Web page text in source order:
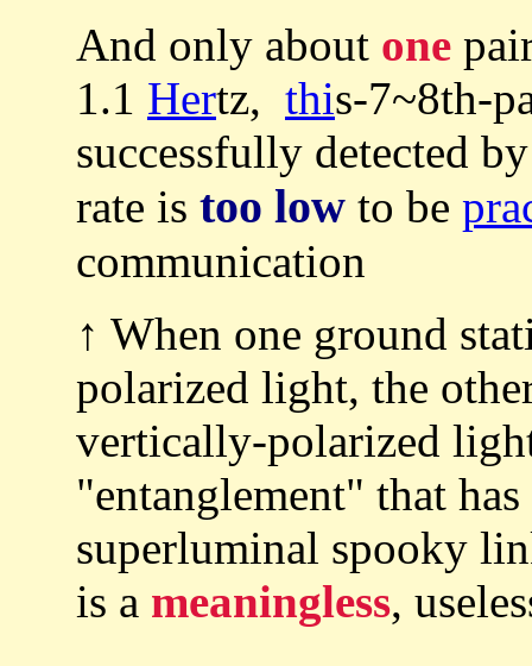
And only about one
1.1 Hertz, this-7~8th-
successfully detected
rate is too low to be
communication
↑ When one ground
polarized light, the
vertically-polarized
"entanglement" that has
superluminal spooky
is a meaningless,